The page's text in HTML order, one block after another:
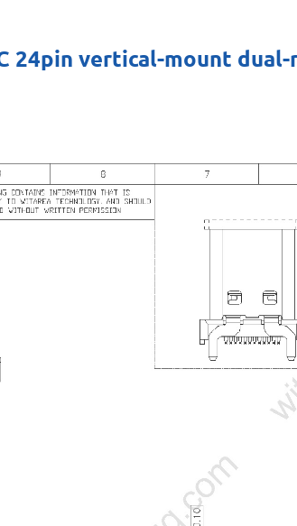
24pin vertical-mount